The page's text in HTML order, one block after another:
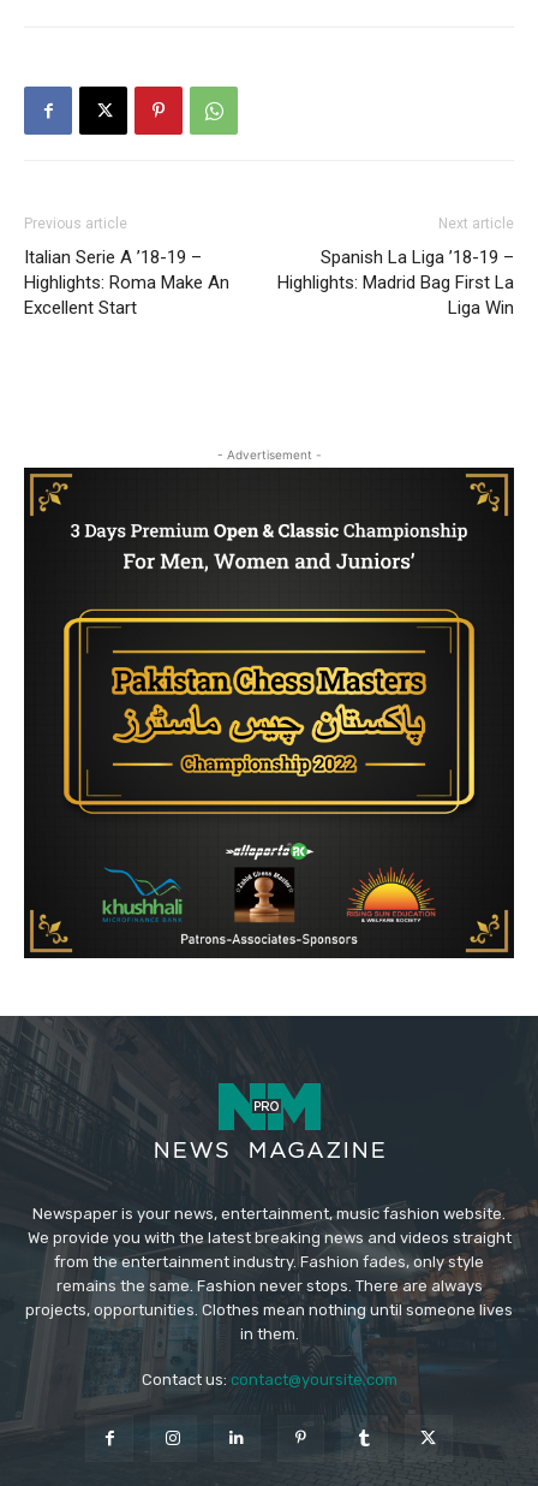
Previous article
Italian Serie A ’18-19 –
Highlights: Roma Make An
Excellent Start
Next article
Spanish La Liga ’18-19 –
Highlights: Madrid Bag First La
Liga Win
- Advertisement -
Newspaper is your news, entertainment, music fashion website.
We provide you with the latest breaking news and videos straight
from the entertainment industry. Fashion fades, only style
remains the same. Fashion never stops. There are always
projects, opportunities. Clothes mean nothing until someone lives
in them.
Contact us: contact@yoursite.com